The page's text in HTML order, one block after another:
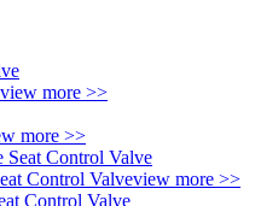
view more >>
more >>
Control Valveview more >>